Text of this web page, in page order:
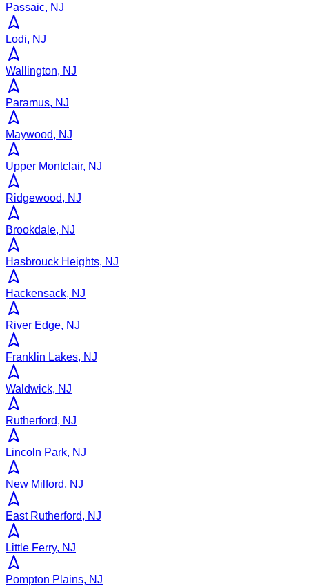
Passaic, NJ
Lodi, NJ
Wallington, NJ
Paramus, NJ
Maywood, NJ
Upper Montclair, NJ
Ridgewood, NJ
Brookdale, NJ
Hasbrouck Heights, NJ
Hackensack, NJ
River Edge, NJ
Franklin Lakes, NJ
Waldwick, NJ
Rutherford, NJ
Lincoln Park, NJ
New Milford, NJ
East Rutherford, NJ
Little Ferry, NJ
Pompton Plains, NJ